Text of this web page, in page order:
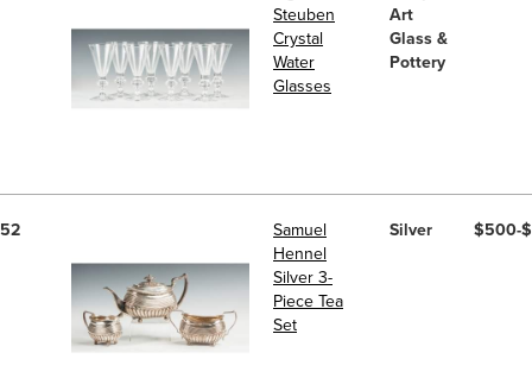
Steuben
Crystal
Water
Glasses
Art
Glass &
Pottery
52
Samuel
Hennel
Silver 3-
Piece Tea
Set
Silver $500-